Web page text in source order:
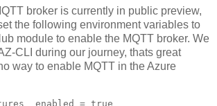
broker is currently in public preview,
the following environment variables to
module to enable the MQTT broker. We
CLI during our journey, thats great
way to enable MQTT in the Azure
= true